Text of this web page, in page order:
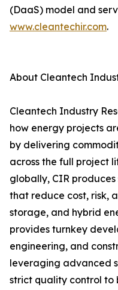
(DaaS) model and
www.cleantechir.com.
About Cleantech
Cleantech Industry
how energy projects
by delivering
across the full project
globally, CIR
that reduce cost, risk,
storage, and hybrid
provides turnkey
engineering, and
leveraging advanced
strict quality control to